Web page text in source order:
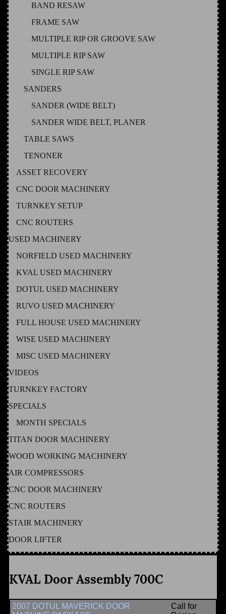
BAND RESAW
FRAME SAW
MULTIPLE RIP OR GROOVE SAW
MULTIPLE RIP SAW
SINGLE RIP SAW
SANDERS
SANDER (WIDE BELT)
SANDER WIDE BELT, PLANER
TABLE SAWS
TENONER
ASSET RECOVERY
CNC DOOR MACHINERY
TURNKEY SETUP
CNC ROUTERS
USED MACHINERY
NORFIELD USED MACHINERY
KVAL USED MACHINERY
DOTUL USED MACHINERY
RUVO USED MACHINERY
FULL HOUSE USED MACHINERY
WISE USED MACHINERY
MISC USED MACHINERY
VIDEOS
TURNKEY FACTORY
SPECIALS
MONTH SPECIALS
TITAN DOOR MACHINERY
WOOD WORKING MACHINERY
AIR COMPRESSORS
CNC DOOR MACHINERY
CNC ROUTERS
STAIR MACHINERY
DOOR LIFTER
KVAL Door Assembly 700C
2007 DOTUL MAVERICK DOOR
Call for